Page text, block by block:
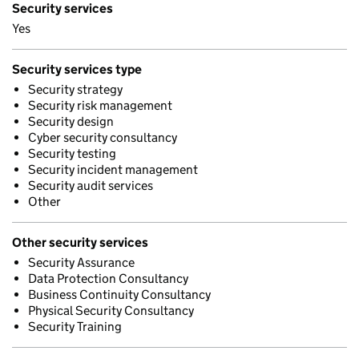
Security services
Yes
Security services type
Security strategy
Security risk management
Security design
Cyber security consultancy
Security testing
Security incident management
Security audit services
Other
Other security services
Security Assurance
Data Protection Consultancy
Business Continuity Consultancy
Physical Security Consultancy
Security Training